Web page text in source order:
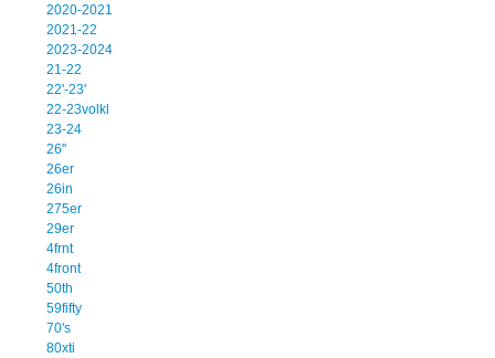
2020-2021
2021-22
2023-2024
21-22
22'-23'
22-23volkl
23-24
26''
26er
26in
275er
29er
4frnt
4front
50th
59fifty
70's
80xti